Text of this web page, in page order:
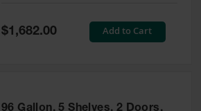
Special
Price
$1,682.00 Add to Cart